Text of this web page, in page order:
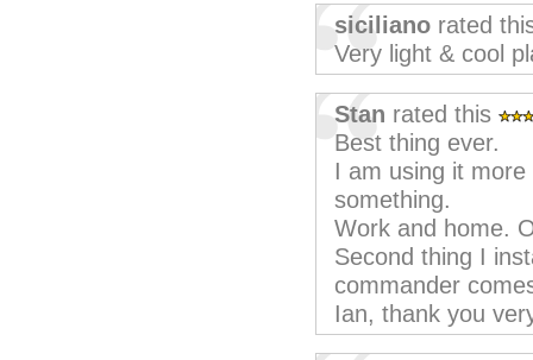
siciliano rated
Very light & cool
Stan rated this
Best thing ever.
I am using it
something.
Work and home.
Second thing I
commander
Ian, thank you